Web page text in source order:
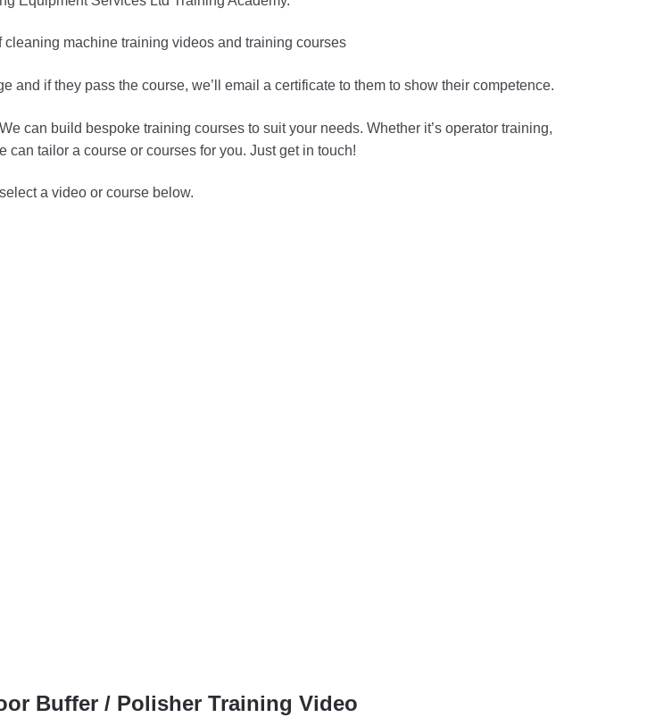
machine training videos and training courses
and if they pass the course, we’ll email a certificate to them to show their competence.
can build bespoke training courses to suit your needs. Whether it’s operator training,
can tailor a course or courses for you. Just get in touch!
a video or course below.
Buffer / Polisher Training Video